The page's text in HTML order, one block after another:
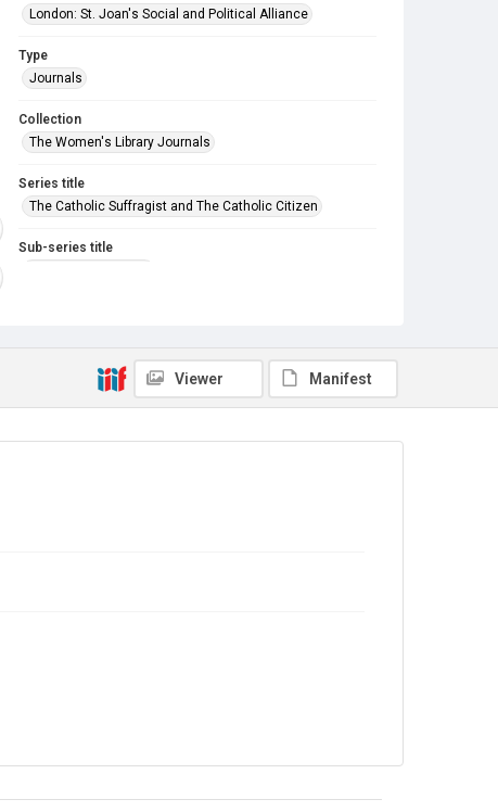
London: St. Joan's Social and Political Alliance
Type
Journals
Collection
The Women's Library Journals
Series title
The Catholic Suffragist and The Catholic Citizen
Sub-series title
Copyright and reuse
No Known Copyright
Viewer Manifest